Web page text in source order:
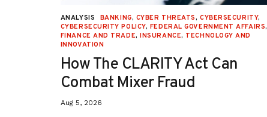
ANALYSIS BANKING, CYBER THREATS, CYBERSECURITY,
CYBERSECURITY POLICY, FEDERAL GOVERNMENT AFFAIRS,
FINANCE AND TRADE,INSURANCE, TECHNOLOGY AND
INNOVATION
How The CLARITY Act Can
Combat Mixer Fraud
Aug 5, 2026